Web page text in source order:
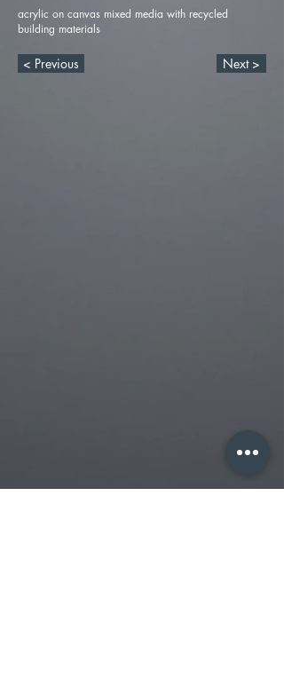
acrylic on canvas mixed media with recycled
building materials
< Previous Next >